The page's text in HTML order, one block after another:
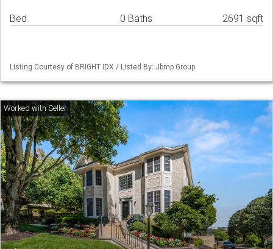
Bed 0 Baths 2691 sqft
Listing Courtesy of BRIGHT IDX / Listed By: Jbmp Group